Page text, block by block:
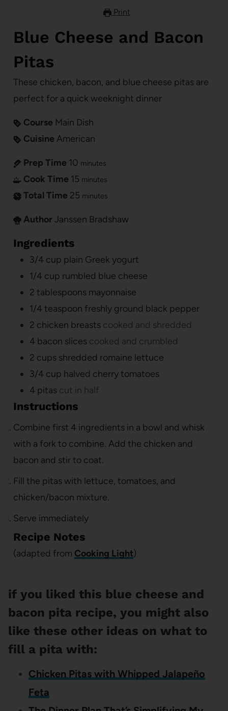
Print
Blue Cheese and Bacon
Pitas
These chicken, bacon, and blue cheese pitas are
perfect for a quick weeknight dinner
Course Main Dish
Cuisine American
Prep Time 10 minutes
Cook Time 15 minutes
Total Time 25 minutes
Author Janssen Bradshaw
Ingredients
3/4 cup plain Greek yogurt
1/4 cup rumbled blue cheese
2 tablespoons mayonnaise
1/4teaspoon freshly ground black pepper
2 chicken breasts cooked and shredded
4 bacon slices cooked and crumbled
2 cups shredded romaine lettuce
3/4 cup halved cherry tomatoes
4 pitas cut in half
Instructions
Combine first 4 ingredients in a bowl and whisk
with a fork to combine. Add the chicken and
bacon and stir to coat.
Fill the pitas with lettuce, tomatoes, and
chicken/bacon mixture.
Serve immediately
Recipe Notes
(adapted from Cooking Light)
if you liked this blue cheese and
bacon pita recipe, you might also
like these other ideas on what to
fill a pita with:
Chicken Pitas with Whipped Jalapeño
Feta